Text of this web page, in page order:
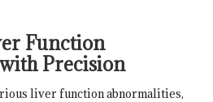
Function
Precision
liver function abnormalities,